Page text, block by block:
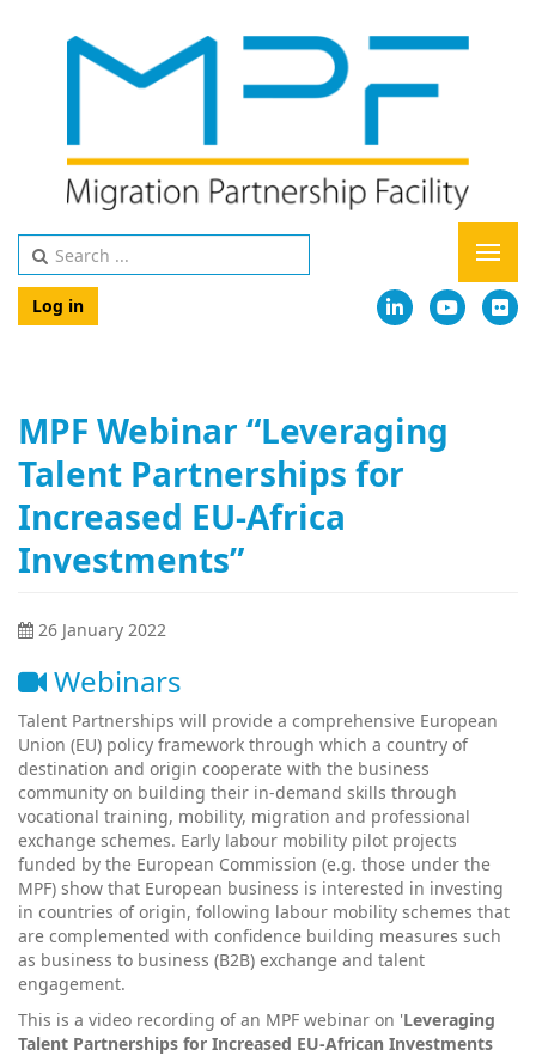
Log in
MPF Webinar “Leveraging
Talent Partnerships for
Increased EU-Africa
Investments”
26 January 2022
Webinars
Talent Partnerships will provide a comprehensive European
Union (EU) policy framework through which a country of
destination and origin cooperate with the business
community on building their in-demand skills through
vocational training, mobility, migration and professional
exchange schemes. Early labour mobility pilot projects
funded by the European Commission (e.g. those under the
MPF) show that European business is interested in investing
in countries of origin, following labour mobility schemes that
are complemented with confidence building measures such
as business to business (B2B) exchange and talent
engagement.
This is a video recording of an MPF webinar on 'Leveraging
Talent Partnerships for Increased EU-African Investments